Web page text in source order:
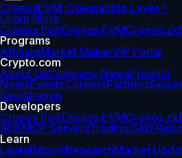
CronosEVM-Compatible Layer 1
Learn More
Cronos PoSCronos EVMCronos
Programs
AffiliateMarket MakerVIP Portal
Crypto.com
About UsCompany NewsProduct
NewsEventsCareersPartners
Registration
Developers
Cronos PoSCronos EVMCronos
SDKMCP ServersTrading Skill Repo
Learn
LearnBitcoinResearchMarket